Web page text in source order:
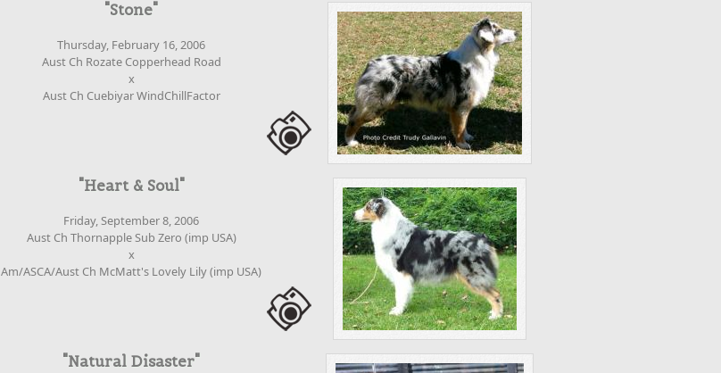
"Stone"
Thursday, February 16, 2006
Aust Ch Rozate Copperhead Road
x
Aust Ch Cuebiyar WindChillFactor
"Heart & Soul"
Friday, September 8, 2006
Aust Ch Thornapple Sub Zero (imp USA)
x
Am/ASCA/Aust Ch McMatt's Lovely Lily (imp USA)
"Natural Disaster"